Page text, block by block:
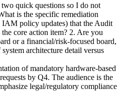
quick questions so I do not
is the specific remediation
policy updates) that the Audit
core action item? 2. Are you
or a financial/risk-focused board,
architecture detail versus
of mandatory hardware-based
by Q4. The audience is the
legal/regulatory compliance